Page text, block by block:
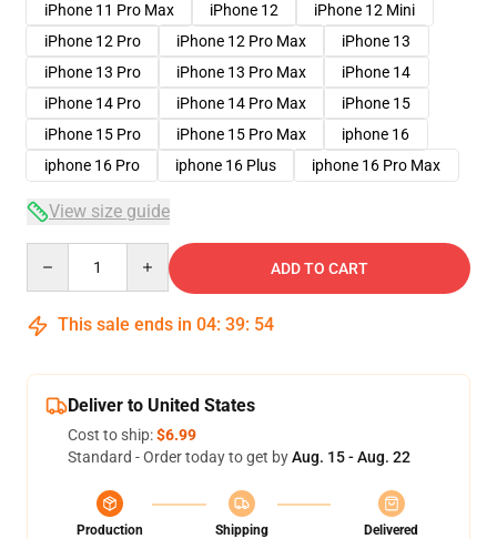
iPhone 11 Pro Max
iPhone 12
iPhone 12 Mini
iPhone 12 Pro
iPhone 12 Pro Max
iPhone 13
iPhone 13 Pro
iPhone 13 Pro Max
iPhone 14
iPhone 14 Pro
iPhone 14 Pro Max
iPhone 15
iPhone 15 Pro
iPhone 15 Pro Max
iphone 16
iphone 16 Pro
iphone 16 Plus iphone 16 Pro Max
View size guide
ADD TO CART
This sale ends in 04: 39: 53
Deliver to United States
Cost to ship:$6.99
Standard - Order today to get byAug. 15 - Aug. 22
Production
Shipping
Delivered